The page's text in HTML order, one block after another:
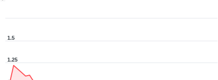
1.25
1.5